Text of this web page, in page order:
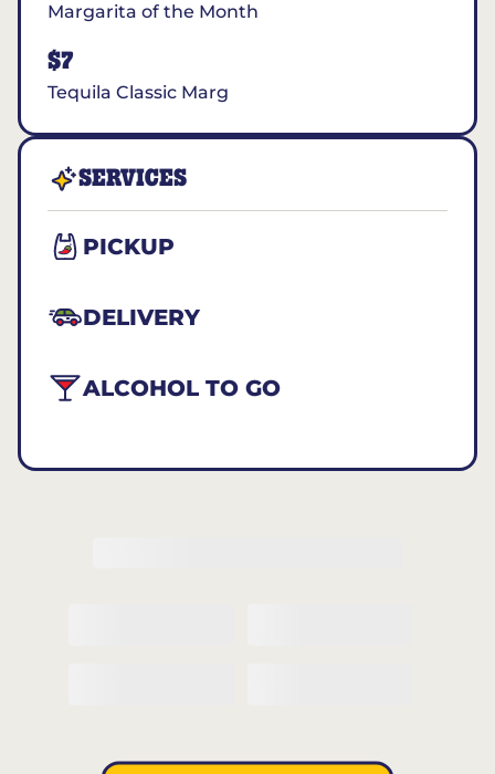
Margarita of the Month
$7
Tequila Classic Marg
SERVICES
PICKUP
DELIVERY
ALCOHOL TO GO